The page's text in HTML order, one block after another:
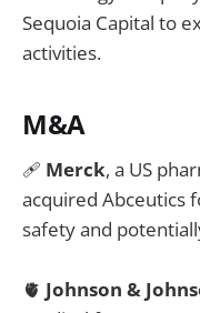
Sequoia Capital to
activities.
M&A
🩹 Merck, a US
acquired Abceutics
safety and
🫀 Johnson &